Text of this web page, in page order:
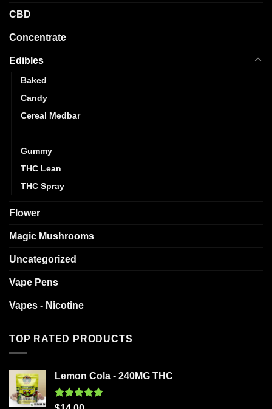
CBD
Concentrate
Edibles
Baked
Candy
Cereal Medbar
Gummy
THC Lean
THC Spray
Flower
Magic Mushrooms
Uncategorized
Vape Pens
Vapes - Nicotine
TOP RATED PRODUCTS
Lemon Cola - 240MG THC
Rated5.00